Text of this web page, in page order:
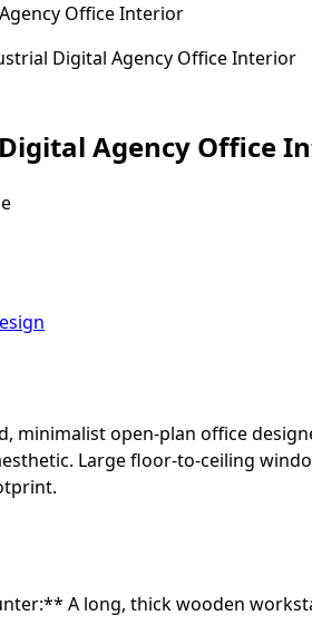
Office Interior
Digital Agency Office Interior
Agency Office
minimalist open-plan office
Large floor-to-ceiling
A long, thick wooden